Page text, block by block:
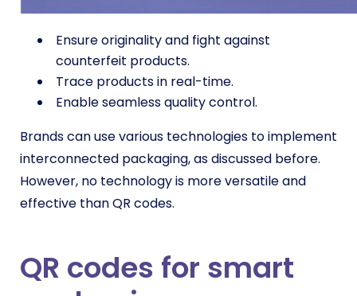
Ensure originality and fight against
counterfeit products.
Trace products in real-time.
Enable seamless quality control.
Brands can use various technologies to implement
interconnected packaging, as discussed before.
However, no technology is more versatile and
effective than QR codes.
QR codes for smart